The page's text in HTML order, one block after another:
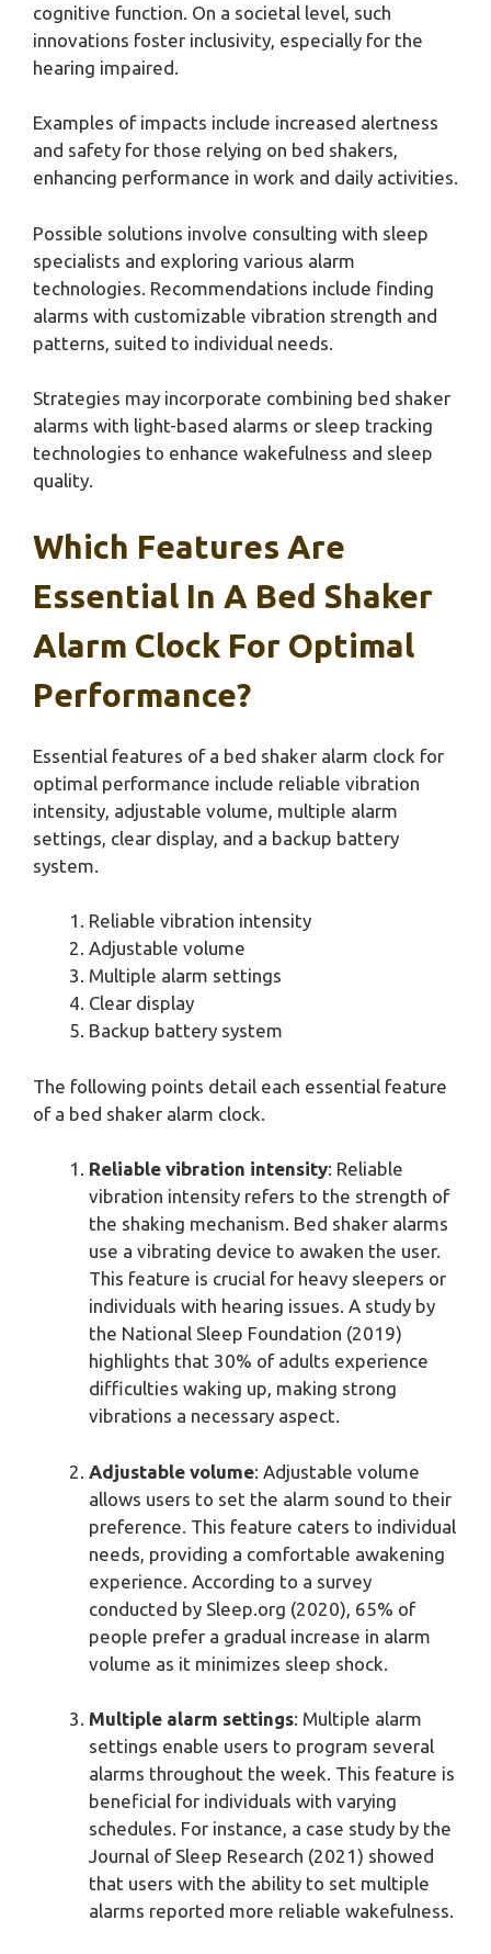
cognitive function. On a societal level, such
innovations foster inclusivity, especially for the
hearing impaired.
Examples of impacts include increased alertness
and safety for those relying on bed shakers,
enhancing performance in work and daily activities.
Possible solutions involve consulting with sleep
specialists and exploring various alarm
technologies. Recommendations include finding
alarms with customizable vibration strength and
patterns, suited to individual needs.
Strategies may incorporate combining bed shaker
alarms with light-based alarms or sleep tracking
technologies to enhance wakefulness and sleep
quality.
Which Features Are
Essential In A Bed Shaker
Alarm Clock For Optimal
Performance?
Essential features of a bed shaker alarm clock for
optimal performance include reliable vibration
intensity, adjustable volume, multiple alarm
settings, clear display, and a backup battery
system.
Reliable vibration intensity
Adjustable volume
Multiple alarm settings
Clear display
Backup battery system
The following points detail each essential feature
of a bed shaker alarm clock.
Reliable vibration intensity: Reliable
vibration intensity refers to the strength of
the shaking mechanism. Bed shaker alarms
use a vibrating device to awaken the user.
This feature is crucial for heavy sleepers or
individuals with hearing issues. A study by
the National Sleep Foundation (2019)
highlights that 30% of adults experience
difficulties waking up, making strong
vibrations a necessary aspect.
Adjustable volume: Adjustable volume
allows users to set the alarm sound to their
preference. This feature caters to individual
needs, providing a comfortable awakening
experience. According to a survey
conducted by Sleep.org (2020), 65% of
people prefer a gradual increase in alarm
volume as it minimizes sleep shock.
Multiple alarm settings: Multiple alarm
settings enable users to program several
alarms throughout the week. This feature is
beneficial for individuals with varying
schedules. For instance, a case study by the
Journal of Sleep Research (2021) showed
that users with the ability to set multiple
alarms reported more reliable wakefulness.